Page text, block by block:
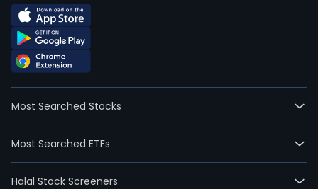
Most Searched Stocks
Most Searched ETFs
Halal Stock Screeners